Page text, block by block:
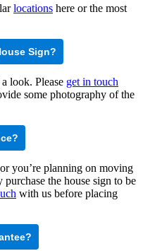
locations here or the most
Sign?
look. Please get in touch
some photography of the
you’re planning on moving
the house sign to be
with us before placing